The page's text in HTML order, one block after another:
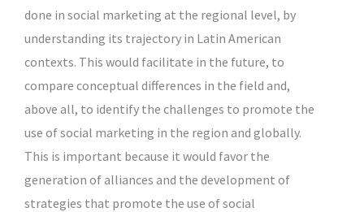
done in social marketing at the regional level, by
understanding its trajectory in Latin American
contexts. This would facilitate in the future, to
compare conceptual differences in the field and,
above all, to identify the challenges to promote the
use of social marketing in the region and globally.
This is important because it would favor the
generation of alliances and the development of
strategies that promote the use of social